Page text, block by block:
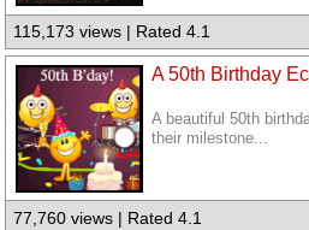
115,173 views | Rated 4.1
A 50th Birthday
A beautiful 50th
their milestone...
77,760 views | Rated 4.1